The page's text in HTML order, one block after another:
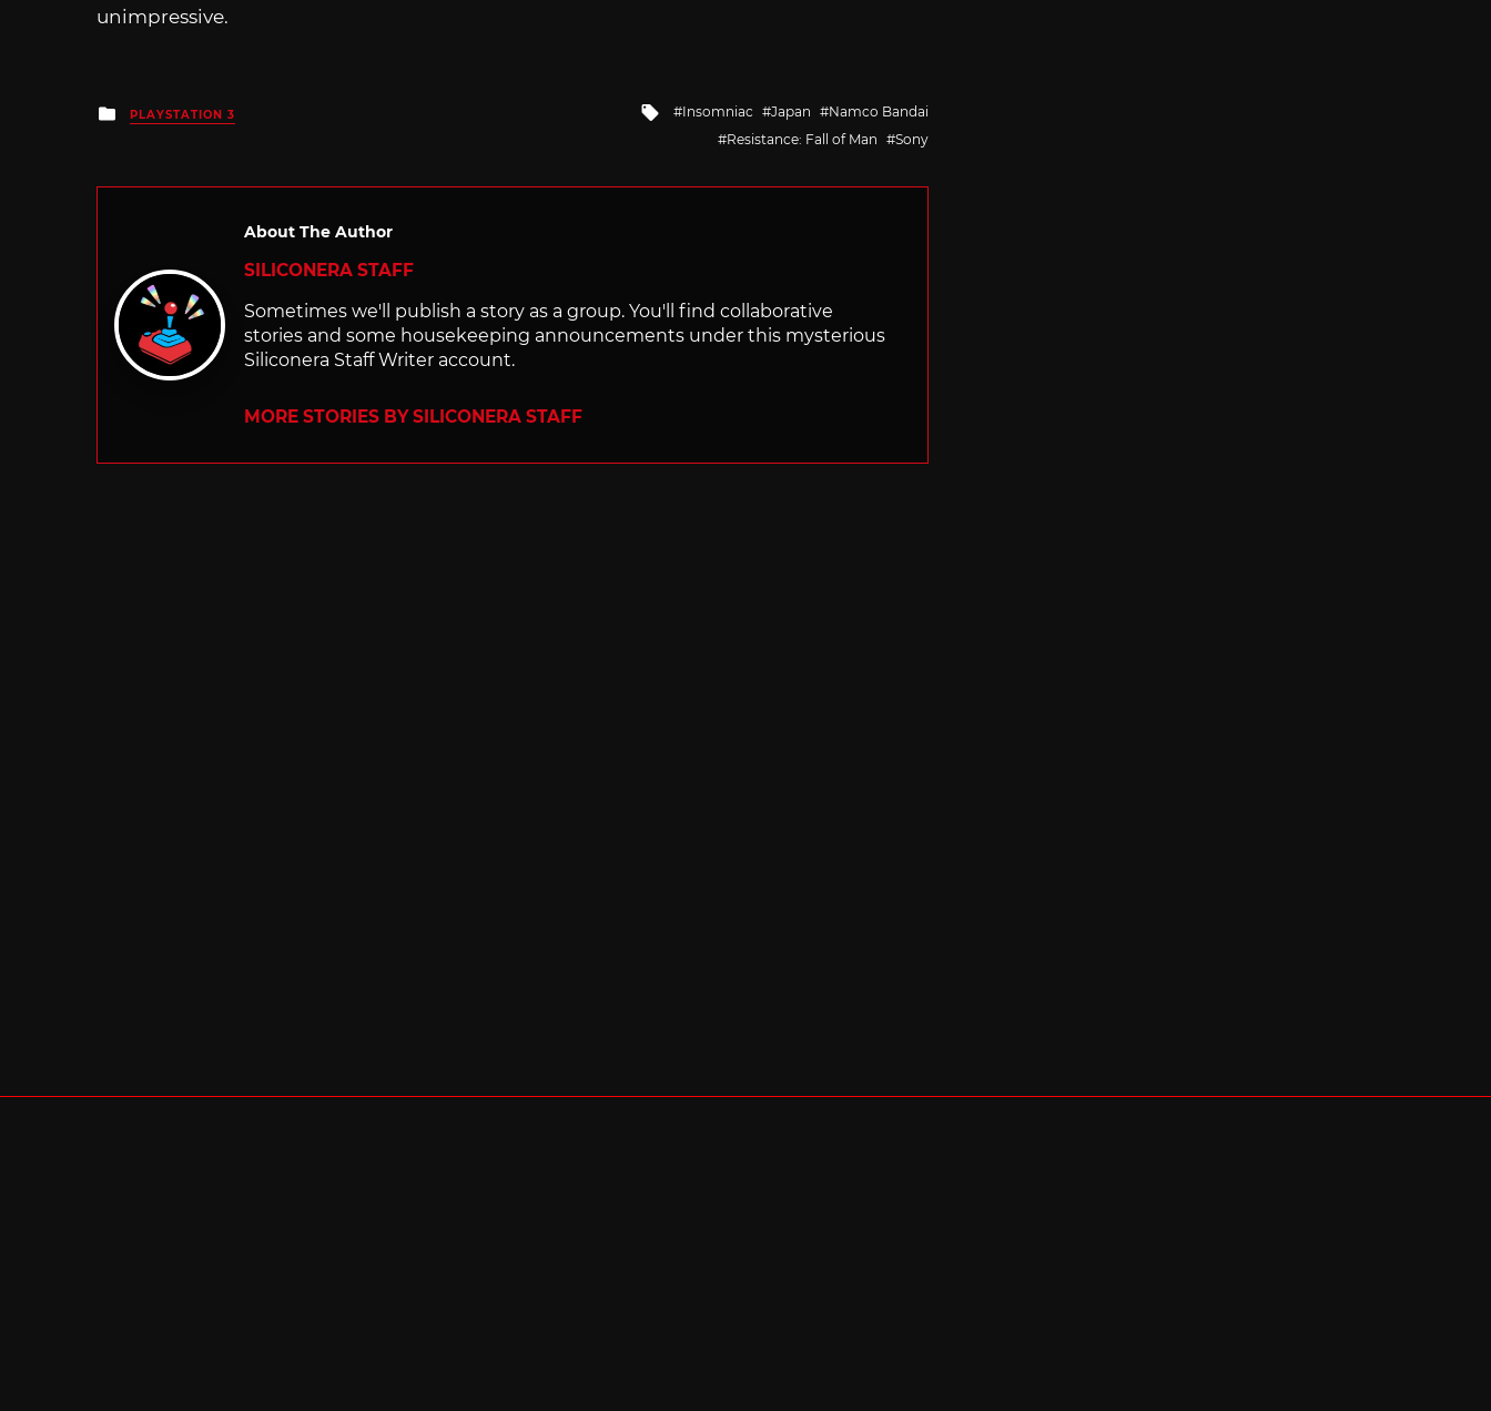
unimpressive.
Posted
in
PLAYSTATION 3
Tagged
Insomniac Japan
Namco Bandai
Resistance: Fall of Man
Sony
About The Author
SILICONERA STAFF
Sometimes we'll publish a story as a group. You'll find collaborative
stories and some housekeeping announcements under this mysterious
Siliconera Staff Writer account.
MORE STORIES BY SILICONERA STAFF